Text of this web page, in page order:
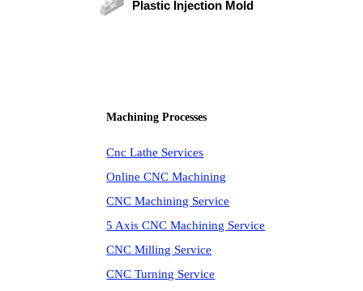
Plastic Injection Mold
Machining Processes
Cnc Lathe Services
Online CNC Machining
CNC Machining Service
5 Axis CNC Machining Service
CNC Milling Service
CNC Turning Service